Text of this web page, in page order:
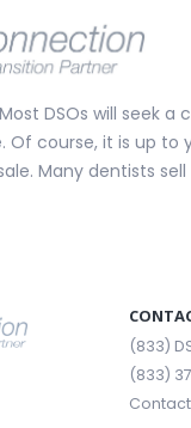
DSOs will seek
Of course, it is up
Many dentists
(833)
(833)
Contact